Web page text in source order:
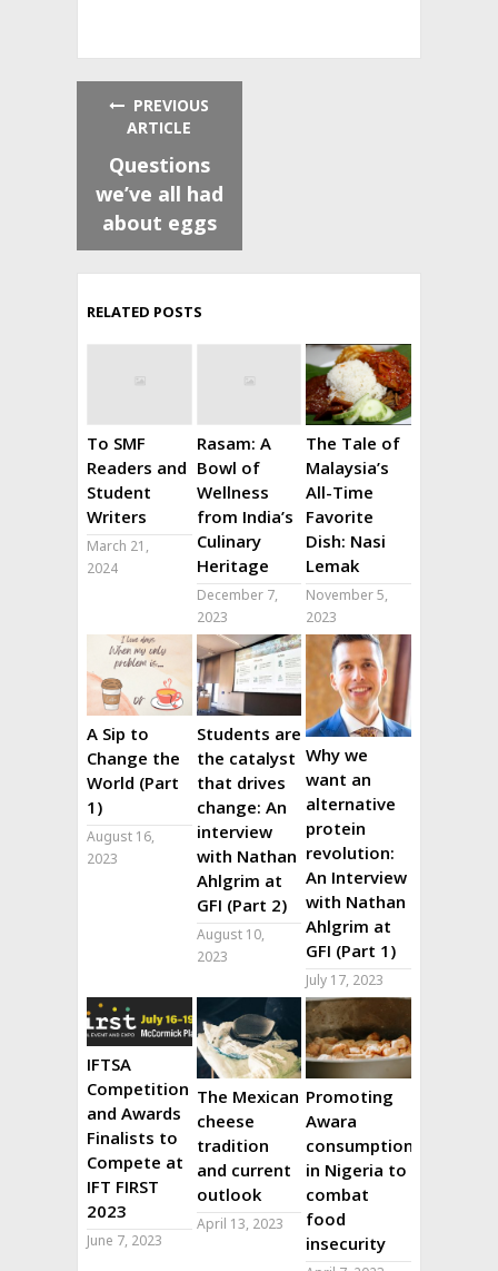
PREVIOUS
ARTICLE
Questions
we’ve all had
about eggs
RELATED POSTS
To SMF
Readers and
Student
Writers
March 21,
2024
Rasam: A
Bowl of
Wellness
from India’s
Culinary
Heritage
December 7,
2023
The Tale of
Malaysia’s
All-Time
Favorite
Dish: Nasi
Lemak
November 5,
2023
A Sip to
Change the
World (Part
1)
August 16,
2023
Students are
the catalyst
that drives
change: An
interview
with Nathan
Ahlgrim at
GFI (Part 2)
August 10,
2023
Why we
want an
alternative
protein
revolution:
An Interview
with Nathan
Ahlgrim at
GFI (Part 1)
July 17, 2023
IFTSA
Competition
and Awards
Finalists to
Compete at
IFT FIRST
2023
June 7, 2023
The Mexican
cheese
tradition
and current
outlook
April 13, 2023
Promoting
Awara
consumption
in Nigeria to
combat
food
insecurity